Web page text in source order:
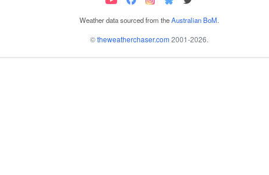
Weather data sourced from theAustralian BoM.
©theweatherchaser.com 2001-2026.